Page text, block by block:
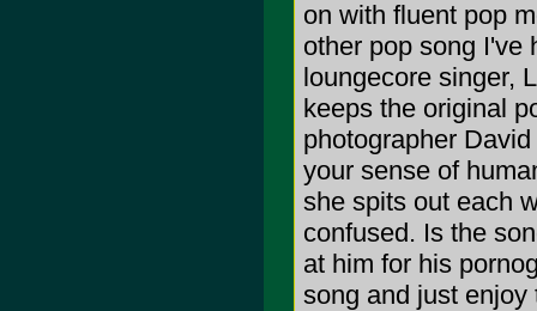
on with fluent pop
other pop song I've
loungecore singer,
keeps the original
photographer
your sense of
she spits out each
confused. Is the
at him for his
song and just enjoy